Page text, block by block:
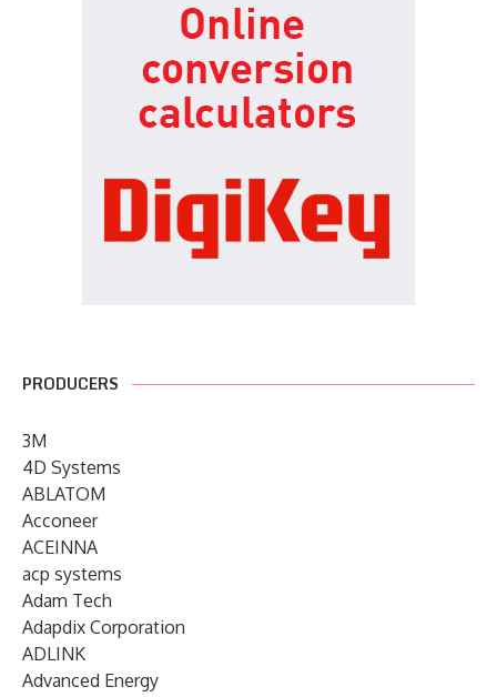
PRODUCERS
3M
4D Systems
ABLATOM
Acconeer
ACEINNA
acp systems
Adam Tech
Adapdix Corporation
ADLINK
Advanced Energy